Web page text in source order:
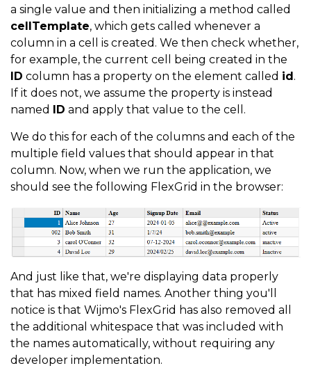
return ctx . item.Name ;
}},
{ header: "Age", binding: "age", cellTemplate:
(
else
return ctx .item.Age;
}
},
{ header: "Signup Date", binding: "signup_date"
if(ctx.item.signup_date) {
return ctx .item.signup_date;
return ctx.item.signupDate;
}
}
a single value and then initializing a method called
cellTemplate, which gets called whenever a
column in a cell is created. We then check whether,
for example, the current cell being created in the
ID column has a property on the element called id.
If it does not, we assume the property is instead
named ID and apply that value to the cell.
We do this for each of the columns and each of the
multiple field values that should appear in that
column. Now, when we run the application, we
should see the following FlexGrid in the browser:
And just like that, we're displaying data properly
that has mixed field names. Another thing you'll
notice is that Wijmo's FlexGrid has also removed all
the additional whitespace that was included with
the names automatically, without requiring any
developer implementation.